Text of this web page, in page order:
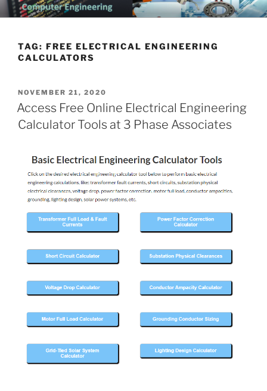
Skip
to
CHATTANOOGA ELECTRICAL
Topics Related to Electronics and Electrical Engineering
TAG: FREE ELECTRICAL ENGINEERING
CALCULATORS
POSTED
ON
NOVEMBER 21, 2020
Access Free Online Electrical Engineering
Calculator Tools at 3 Phase Associates